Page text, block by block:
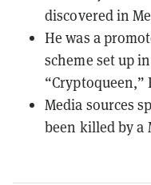
discovered in
He was a
scheme set up
“Cryptoqueen,”
Media sources
been killed by a